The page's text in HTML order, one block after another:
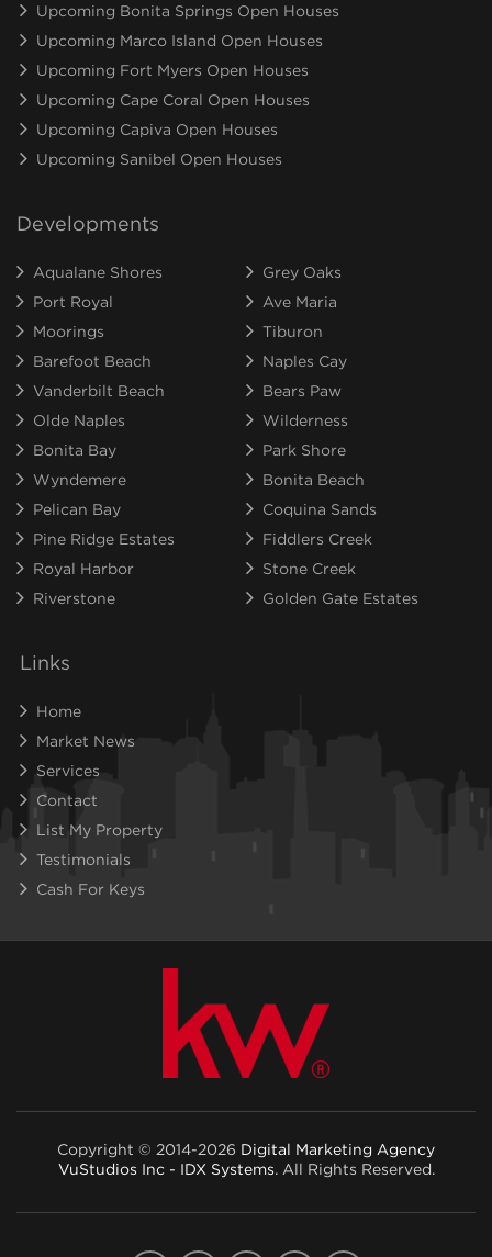
Upcoming Bonita Springs Open Houses
Upcoming Marco Island Open Houses
Upcoming Fort Myers Open Houses
Upcoming Cape Coral Open Houses
Upcoming Capiva Open Houses
Upcoming Sanibel Open Houses
Developments
Aqualane Shores
Grey Oaks
Port Royal
Ave Maria
Moorings
Tiburon
Barefoot Beach
Naples Cay
Vanderbilt Beach
Bears Paw
Olde Naples
Wilderness
Bonita Bay
Park Shore
Wyndemere
Bonita Beach
Pelican Bay
Coquina Sands
Pine Ridge Estates
Fiddlers Creek
Royal Harbor
Stone Creek
Riverstone
Golden Gate Estates
Links
Home
Market News
Services
Contact
List My Property
Testimonials
Cash For Keys
Copyright © 2014-2026 Digital Marketing Agency
VuStudios Inc - IDX Systems . All Rights Reserved.